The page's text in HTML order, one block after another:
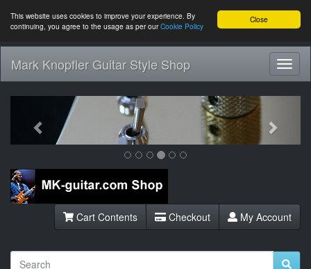
Close
This website uses cookies to improve your experience. By
continuing, you agree to the usage as per ourCookie Policy
Mark Knopfler Guitar Style Shop
Previous
Cart Contents Checkout My Account